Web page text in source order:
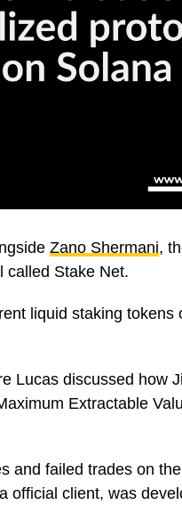
Zano Shermani,
called Stake Net.
liquid staking tokens
Lucas discussed how
Extractable
and failed trades on
official client, was